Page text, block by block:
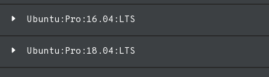
Ubuntu:Pro:16.04:LTS
Ubuntu:Pro:18.04:LTS